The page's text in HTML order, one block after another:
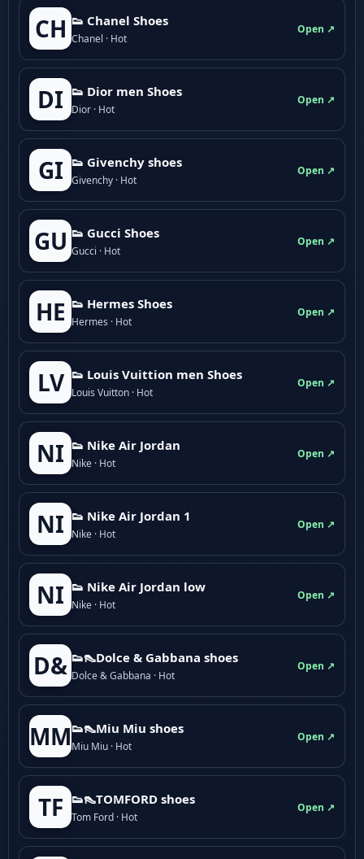
CH 👟 Chanel Shoes
Chanel · Hot
Open ↗
DI 👟 Dior men Shoes
Dior · Hot
Open ↗
GI 👟 Givenchy shoes
Givenchy · Hot
Open ↗
GU 👟 Gucci Shoes
Gucci · Hot
Open ↗
HE 👟 Hermes Shoes
Hermes · Hot
Open ↗
LV 👟 Louis Vuittion men Shoes
Louis Vuitton · Hot
Open ↗
NI 👟 Nike Air Jordan
Nike · Hot
Open ↗
NI 👟 Nike Air Jordan 1
Nike · Hot
Open ↗
NI 👟 Nike Air Jordan low
Nike · Hot
Open ↗
D& 👟👠Dolce & Gabbana shoes
Dolce & Gabbana · Hot
Open ↗
MM👟👠Miu Miu shoes
Miu Miu · Hot
Open ↗
TF 👟👠TOMFORD shoes
Tom Ford · Hot
Open ↗